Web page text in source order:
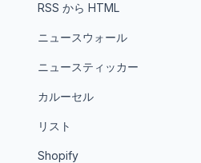
RSS から HTML
ニュースウォール
ニュースティッカー
カルーセル
リスト
Shopify